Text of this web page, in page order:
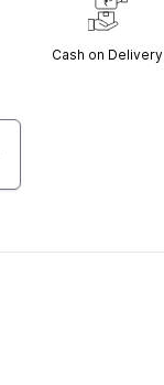
Cash on Delivery